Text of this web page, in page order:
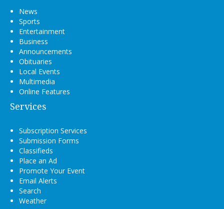
News
Sports
Entertainment
Business
Announcements
Obituaries
Local Events
Multimedia
Online Features
Services
Subscription Services
Submission Forms
Classifieds
Place an Ad
Promote Your Event
Email Alerts
Search
Weather